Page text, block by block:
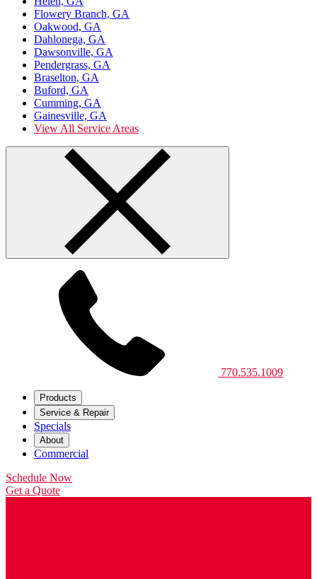
Flowery Branch, GA
Oakwood, GA
Dahlonega, GA
Dawsonville, GA
Pendergrass, GA
Braselton, GA
Buford, GA
Cumming, GA
Gainesville, GA
View All Service Areas
770.535.1009
Products
Service & Repair
Specials
About
Commercial
Schedule Now
Get a Quote